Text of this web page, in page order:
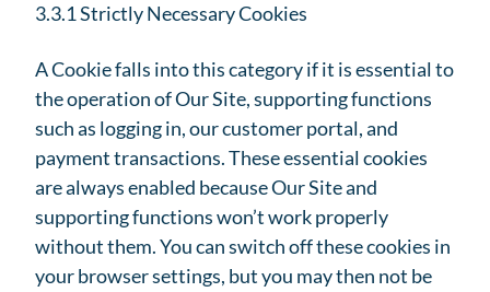
3.3.1 Strictly Necessary Cookies
A Cookie falls into this category if it is essential to
the operation of Our Site, supporting functions
such as logging in, our customer portal, and
payment transactions. These essential cookies
are always enabled because Our Site and
supporting functions won’t work properly
without them. You can switch off these cookies in
your browser settings, but you may then not be